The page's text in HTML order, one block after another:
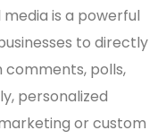
is a powerful
to directly
polls,
personalized
or custom